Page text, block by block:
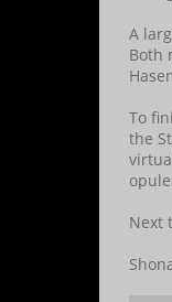
A
Both
To
the
Next